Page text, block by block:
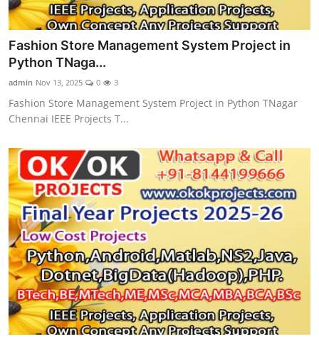
Fashion Store Management System Project in
Python TNaga...
admin Nov 13, 2025 0 3
Fashion Store Management System Project in Python TNagar
Chennai IEEE Projects T...